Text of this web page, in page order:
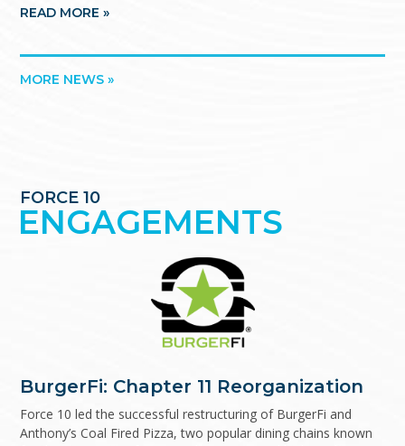
READ MORE »
MORE NEWS »
FORCE 10
ENGAGEMENTS
Dynascale/Alchemy: Investment
Banker to Debtor
BurgerFi: Chapter 11 Reorganization
Force 10 led the successful restructuring of BurgerFi and
Anthony’s Coal Fired Pizza, two popular dining chains known
Cano Health: Financial advisor to the
official committee of unsecured
creditors
KPC Promise: Out-of-court financial
restructuring
Rubio’s Coastal Grill: Chapter 11
Reorganization
Eye Care Leaders: Financial advisor to
the official committee of unsecured
creditors
Refreshing USA: Chapter 11
Reorganization